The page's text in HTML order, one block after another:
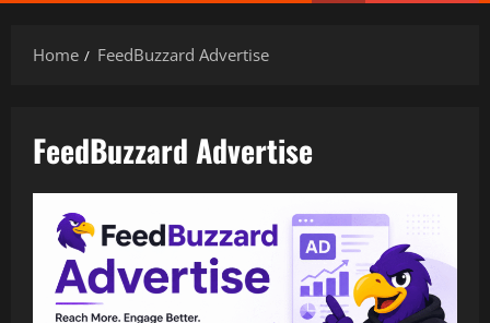
Home FeedBuzzard Advertise
FeedBuzzard Advertise